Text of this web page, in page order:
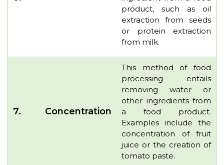
product, such as oil
extraction from seeds
or protein extraction
from milk.
7. Concentration
This method of food
processing entails
removing water or
other ingredients from
a food product.
Examples include the
concentration of fruit
juice or the creation of
tomato paste.